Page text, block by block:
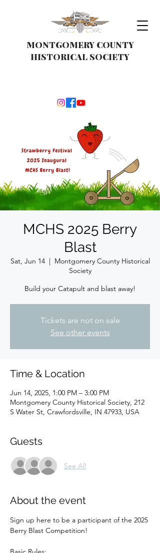
MONTGOMERY COUNTY
HISTORICAL SOCIETY
MCHS 2025 Berry
Blast
Sat, Jun 14
  |
Montgomery County Historical
Society
Build your Catapult and blast away!
Tickets are not on sale
See other events
Time & Location
Jun 14, 2025, 1:00 PM – 3:00 PM
Montgomery County Historical Society, 212
S Water St, Crawfordsville, IN 47933, USA
Guests
See All
About the event
Sign up here to be a participant of the 2025
Berry Blast Competition!